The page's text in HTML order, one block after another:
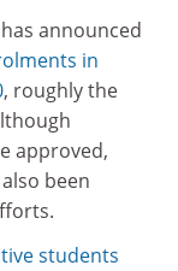
announced
in
, roughly the
approved,
been
students